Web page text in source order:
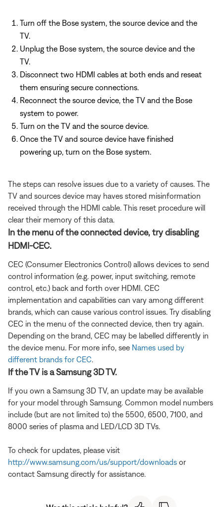
Turn off the Bose system, the source device and the
TV.
Unplug the Bose system, the source device and the
TV.
Disconnect two HDMI cables at both ends and reseat
them ensuring secure connections.
Reconnect the source device, the TV and the Bose
system to power.
Turn on the TV and the source device.
Once the TV and source device have finished
powering up, turn on the Bose system.
The steps can resolve issues due to a variety of causes. The
TV and sources device may haves stored misinformation
received through the HDMI cable. This reset procedure will
clear their memory of this data.
In the menu of the connected device, try disabling
HDMI-CEC.
CEC (Consumer Electronics Control) allows devices to send
control information (e.g. power, input switching, remote
control, etc.) back and forth over HDMI. CEC
implementation and capabilities can vary among different
brands, which can cause various control issues. Try disabling
CEC in the menu of the connected device, then try again.
Depending on the brand, CEC may be labelled differently in
the device menu. For more info, see Names used by
different brands for CEC
If the TV is a Samsung 3D TV.
If you own a Samsung 3D TV, an update may be available
for your model through Samsung. Common model numbers
include (but are not limited to) the 5500, 6500, 7100, and
8000 series of plasma and LED/LCD 3D TVs.
To check for updates, please visit
http://www.samsung.com/us/support/downloads or
contact Samsung directly for assistance.